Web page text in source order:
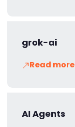
grok-ai
Read more
AI Agents